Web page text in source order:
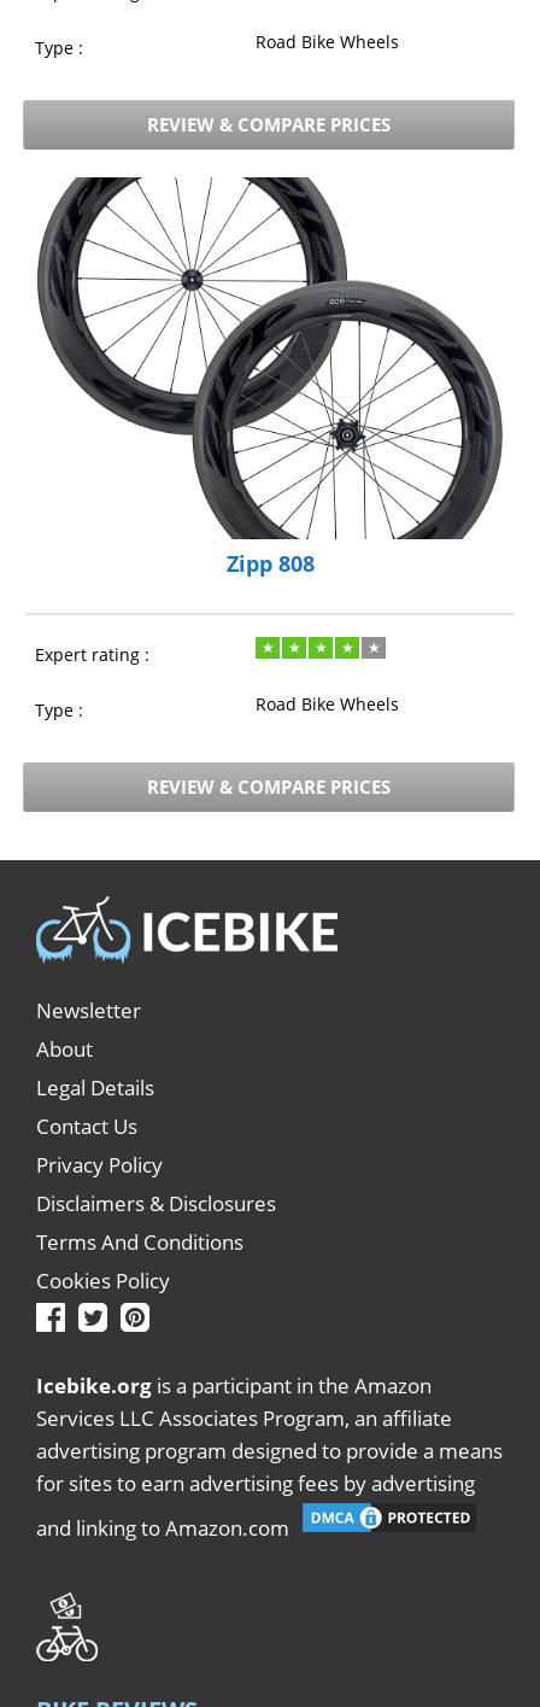
Type : Road Bike Wheels
REVIEW & COMPARE PRICES
Zipp 808
Expert rating :
Type : Road Bike Wheels
REVIEW & COMPARE PRICES
Newsletter
About
Legal Details
Contact Us
Privacy Policy
Disclaimers & Disclosures
Terms And Conditions
Cookies Policy
Icebike.org is a participant in the Amazon
Services LLC Associates Program, an affiliate
advertising program designed to provide a means
for sites to earn advertising fees by advertising
and linking to Amazon.com